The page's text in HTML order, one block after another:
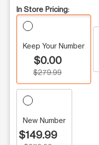
In Store Pricing:
Keep Your Number
$0.00
$279.99
New Number
$149.99